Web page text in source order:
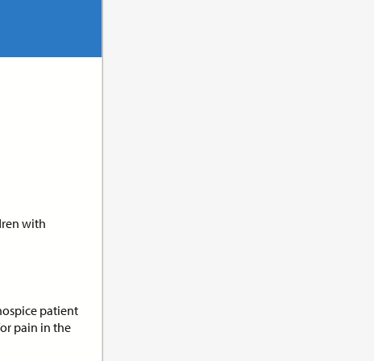
with
patient
pain in the